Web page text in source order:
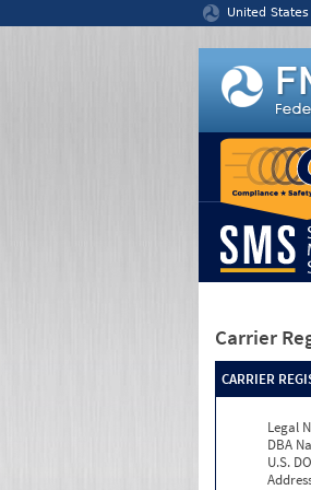
United
Carrier
CARRIER
Legal
DBA
U.S.